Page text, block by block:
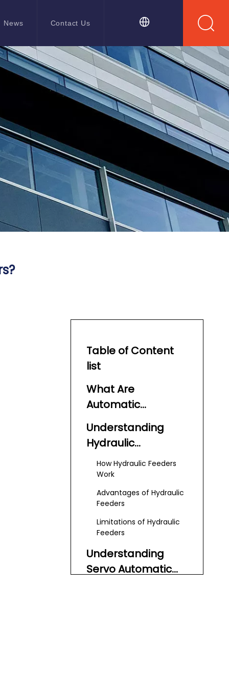
News Contact Us
Table of Content
list
What Are
Automatic
Feeders?
Understanding
Hydraulic
Automatic Feeders
How Hydraulic Feeders
Work
Advantages of Hydraulic
Feeders
Limitations of Hydraulic
Feeders
Understanding
Servo Automatic